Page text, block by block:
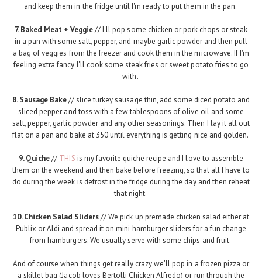
and keep them in the fridge until I'm ready to put them in the pan.
7. Baked Meat + Veggie// I'll pop some chicken or pork chops or steak
in a pan with some salt, pepper, and maybe garlic powder and then pull
a bag of veggies from the freezer and cook them in the microwave. If I'm
feeling extra fancy I'll cook some steak fries or sweet potato fries to go
with.
8. Sausage Bake// slice turkey sausage thin, add some diced potato and
sliced pepper and toss with a few tablespoons of olive oil and some
salt, pepper, garlic powder and any other seasonings. Then I lay it all out
flat on a pan and bake at 350 until everything is getting nice and golden.
9. Quiche// THIS is my favorite quiche recipe and I love to assemble
them on the weekend and then bake before freezing, so that all I have to
do during the week is defrost in the fridge during the day and then reheat
that night.
10. Chicken Salad Sliders// We pick up premade chicken salad either at
Publix or Aldi and spread it on mini hamburger sliders for a fun change
from hamburgers. We usually serve with some chips and fruit.
And of course when things get really crazy we'll pop in a frozen pizza or
a skillet bag (Jacob loves Bertolli Chicken Alfredo) or run through the